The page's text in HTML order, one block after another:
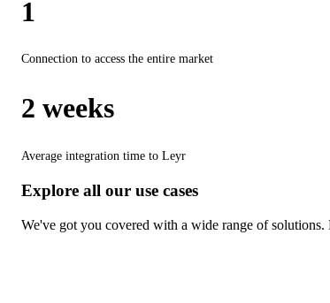
1
Connection to access the entire market
2 weeks
Average integration time to Leyr
Explore all our use cases
We've got you covered with a wide range of